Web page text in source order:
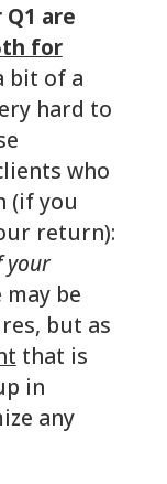
are
for
bit of a
hard to
who
(if you
return):
your
may be
but as
that is
in
any